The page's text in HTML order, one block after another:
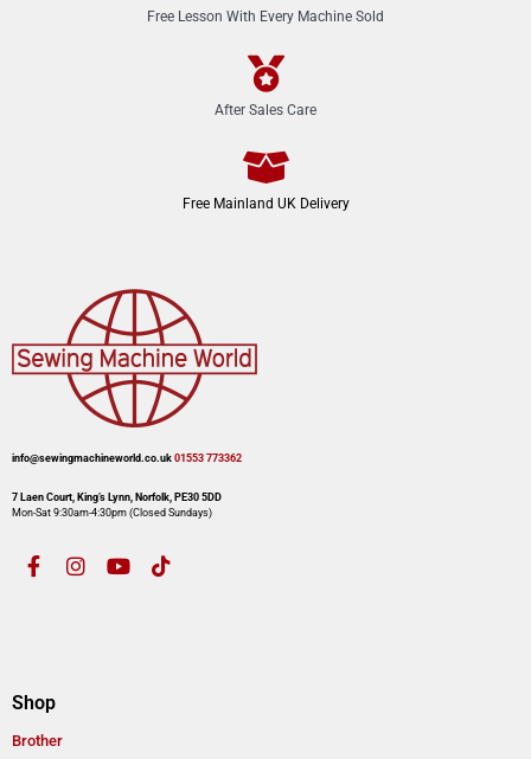
Free Lesson With Every Machine Sold
After Sales Care
Free Mainland UK Delivery
info@sewingmachineworld.co.uk 01553 773362​​
7 Laen Court, King’s Lynn, Norfolk, PE30 5DD
Mon-Sat 9:30am-4:30pm​ (Closed Sundays)
Shop
Brother